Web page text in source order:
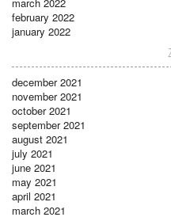
february 2022
january 2022
december 2021
november 2021
october 2021
september 2021
august 2021
july 2021
june 2021
may 2021
april 2021
march 2021